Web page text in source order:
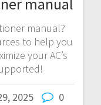
manual?
to help you
your AC’s
2025 0